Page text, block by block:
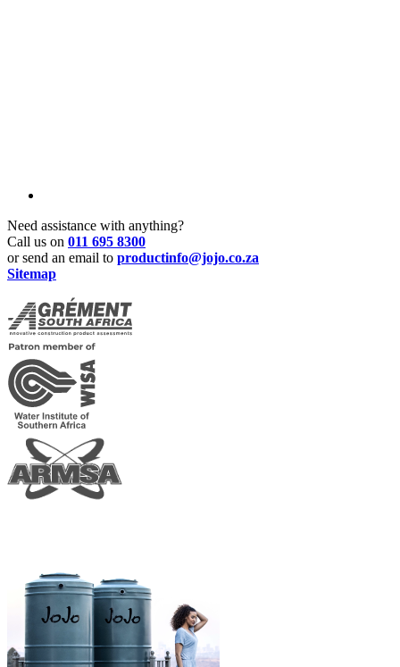
Need assistance with anything?
Call us on 011 695 8300
or send an email to productinfo@jojo.co.za
Sitemap